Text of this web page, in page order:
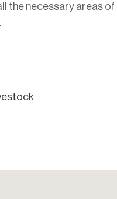
the necessary areas of